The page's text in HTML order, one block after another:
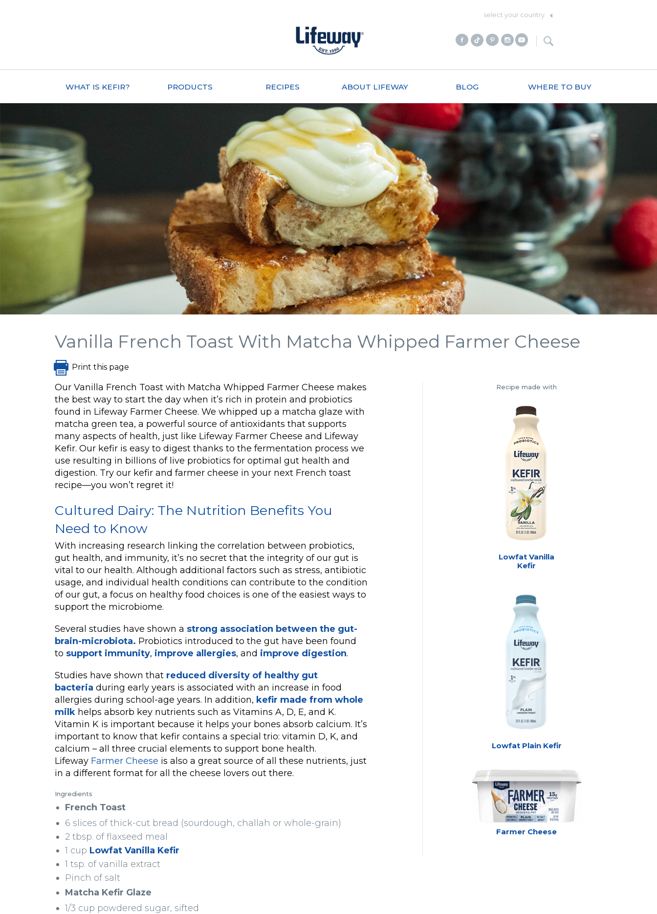
select your country
WHAT IS KEFIR? PRODUCTS RECIPES ABOUT LIFEWAY BLOG WHERE TO BUY
Vanilla French Toast With Matcha Whipped Farmer Cheese
Print this page
Our Vanilla French Toast with Matcha Whipped Farmer Cheese makes
the best way to start the day when it’s rich in protein and probiotics
found in Lifeway Farmer Cheese. We whipped up a matcha glaze with
matcha green tea, a powerful source of antioxidants that supports
many aspects of health, just like Lifeway Farmer Cheese and Lifeway
Kefir. Our kefir is easy to digest thanks to the fermentation process we
use resulting in billions of live probiotics for optimal gut health and
digestion. Try our kefir and farmer cheese in your next French toast
recipe—you won’t regret it!
Cultured Dairy: The Nutrition Benefits You
Need to Know
With increasing research linking the correlation between probiotics,
gut health, and immunity, it’s no secret that the integrity of our gut is
vital to our health. Although additional factors such as stress, antibiotic
usage, and individual health conditions can contribute to the condition
of our gut, a focus on healthy food choices is one of the easiest ways to
support the microbiome.
Several studies have shown a strong association between the gut-
brain-microbiota. Probiotics introduced to the gut have been found
to support immunity, improve allergies, and improve digestion.
Studies have shown that reduced diversity of healthy gut
bacteria during early years is associated with an increase in food
allergies during school-age years. In addition, kefir made from whole
milk helps absorb key nutrients such as Vitamins A, D, E, and K.
Vitamin K is important because it helps your bones absorb calcium. It’s
important to know that kefir contains a special trio: vitamin D, K, and
calcium – all three crucial elements to support bone health.
Lifeway Farmer Cheese is also a great source of all these nutrients, just
in a different format for all the cheese lovers out there.
Ingredients
French Toast
6 slices of thick-cut bread (sourdough, challah or whole-grain)
2 tbsp. of flaxseed meal
1 cup Lowfat Vanilla Kefir
1 tsp. of vanilla extract
Pinch of salt
Matcha Kefir Glaze
1/3 cup powdered sugar, sifted
Recipe made with
Lowfat Vanilla
Kefir
Lowfat Plain Kefir
Farmer Cheese